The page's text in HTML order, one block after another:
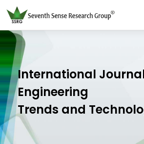
International
Engineering
Trends and